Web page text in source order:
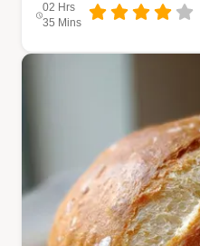
02 Hrs
35 Mins